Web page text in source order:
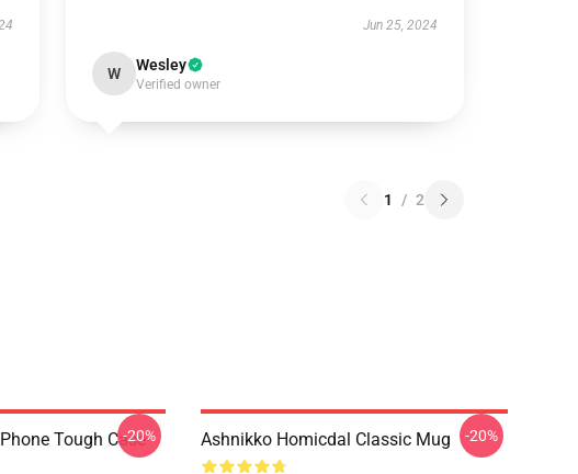
Jun 25, 2024
W Wesley
Verified owner
1 / 2
Tough Case
-20% Ashnikko Homicdal Classic Mug -20%